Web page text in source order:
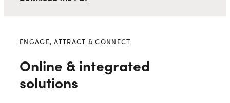
ENGAGE, ATTRACT & CONNECT
Online & integrated
solutions